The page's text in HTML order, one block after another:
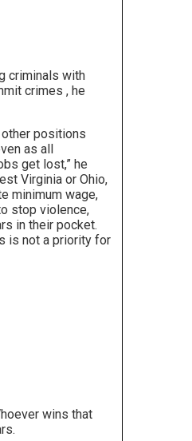
criminals with
crimes , he
positions
as all
get lost,” he
Virginia or Ohio,
minimum wage,
stop violence,
in their pocket.
is not a priority for
wins that